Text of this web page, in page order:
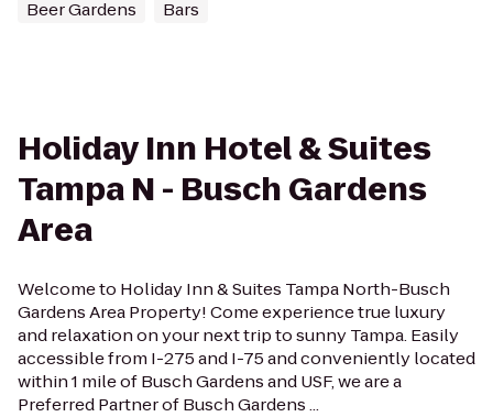
Beer Gardens Bars
Holiday Inn Hotel & Suites
Tampa N - Busch Gardens
Area
Welcome to Holiday Inn & Suites Tampa North-Busch
Gardens Area Property! Come experience true luxury
and relaxation on your next trip to sunny Tampa. Easily
accessible from I-275 and I-75 and conveniently located
within 1 mile of Busch Gardens and USF, we are a
Preferred Partner of Busch Gardens ...